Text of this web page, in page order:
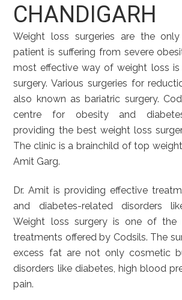
CHANDIGARH
Weight loss surgeries are the
patient is suffering from severe
most effective way of weight loss is
surgery. Various surgeries for
also known as bariatric surgery.
centre for obesity and
providing the best weight loss
The clinic is a brainchild of top
Amit Garg.
Dr. Amit is providing effective
and diabetes-related disorders
Weight loss surgery is one of the
treatments offered by Codsils. The
excess fat are not only cosmetic
disorders like diabetes, high blood
pain.